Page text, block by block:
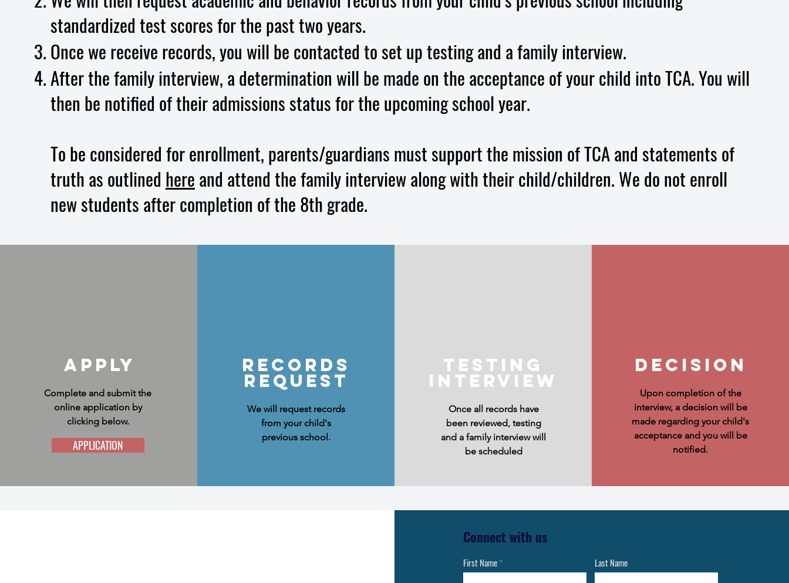
standardized test scores for the past two years.
Once we receive records, you will be contacted to set up testing and a family interview.
After the family interview, a determination will be made on the acceptance of your child into TCA. You will
then be notified of their admissions status for the upcoming school year.
To be considered for enrollment, parents/guardians must support the mission of TCA and statements of
truth as outlined hereand attend the family interview along with their child/children. We do not enroll
new students after completion of the 8th grade.
Apply
Complete and submit the
online application by
clicking below.
APPLICATION
Records
Request
We will request records
from your child's
previous school.
testing
Interview
Once all records have
been reviewed, testing
and a family interview will
be scheduled
Decision
Upon completion of the
interview, a decision will be
made regarding your child's
acceptance and you will be
notified.
Connect with us
First Name Last Name